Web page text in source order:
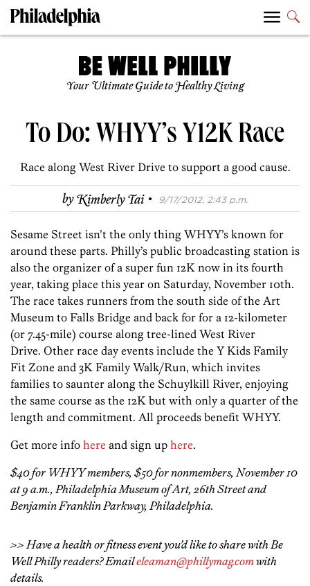
Your Ultimate Guide to Healthy Living
To Do: WHYY’s Y12K Race
Race along West River Drive to support a good cause.
byKimberly Tai · 9/17/2012, 2:43 p.m.
Sesame Street isn’t the only thing WHYY’s known for
around these parts. Philly’s public broadcasting station is
also the organizer of a super fun 12K now in its fourth
year, taking place this year on Saturday, November 10th.
The race takes runners from the south side of the Art
Museum to Falls Bridge and back for for a 12-kilometer
(or 7.45-mile) course along tree-lined West River
Drive. Other race day events include the Y Kids Family
Fit Zone and 3K Family Walk/Run, which invites
families to saunter along the Schuylkill River, enjoying
the same course as the 12K but with only a quarter of the
length and commitment. All proceeds benefit WHYY.
Get more info here and sign up here.
$40 for WHYY members, $50 for nonmembers, November 10
at 9 a.m., Philadelphia Museum of Art, 26th Street and
Benjamin Franklin Parkway, Philadelphia.
>> Have a health or fitness event you’d like to share with Be
Well Philly readers? Emaileleaman@phillymag.comwith
details.